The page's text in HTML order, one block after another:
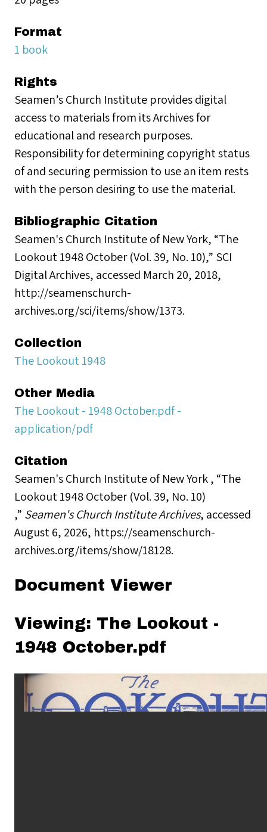
Format
1 book
Rights
Seamen’s Church Institute provides digital
access to materials from its Archives for
educational and research purposes.
Responsibility for determining copyright status
of and securing permission to use an item rests
with the person desiring to use the material.
Bibliographic Citation
Seamen's Church Institute of New York, “The
Lookout 1948 October (Vol. 39, No. 10),” SCI
Digital Archives, accessed March 20, 2018,
http://seamenschurch-
archives.org/sci/items/show/1373.
Collection
The Lookout 1948
Other Media
The Lookout - 1948 October.pdf -
application/pdf
Citation
Seamen's Church Institute of New York , “The
Lookout 1948 October (Vol. 39, No. 10)
,” Seamen's Church Institute Archives, accessed
August 6, 2026, https://seamenschurch-
archives.org/items/show/18128.
Document Viewer
Viewing: The Lookout -
1948 October.pdf